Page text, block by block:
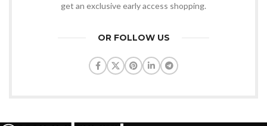
get an exclusive early access shopping.
OR FOLLOW US